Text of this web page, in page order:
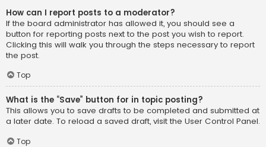
How can I report posts to a moderator?
If the board administrator has allowed it, you should see a
button for reporting posts next to the post you wish to report.
Clicking this will walk you through the steps necessary to report
the post.
Top
What is the “Save” button for in topic posting?
This allows you to save drafts to be completed and submitted at
a later date. To reload a saved draft, visit the User Control Panel.
Top